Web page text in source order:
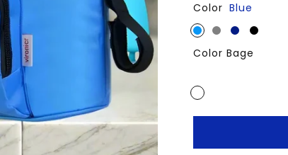
for
Baby
Stroller
Mummy
Hanging
Color Blue
Color Bage